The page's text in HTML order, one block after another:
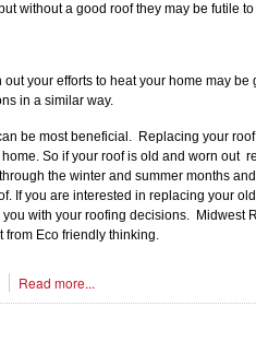
without a good roof they may be futile
out your efforts to heat your home may
in a similar way.
be most beneficial. Replacing your
So if your roof is old and worn out
the winter and summer months
If you are interested in replacing your
with your roofing decisions. Midwest
from Eco friendly thinking.
Read more...